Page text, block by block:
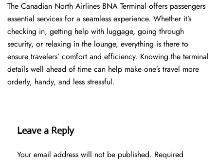
The​‍​‌‍​‍‌​‍​‌‍​‍‌ Canadian North Airlines BNA Terminal offers passengers
essential services for a seamless experience. Whether it’s
checking in, getting help with luggage, going through
security, or relaxing in the lounge, everything is there to
ensure travelers’ comfort and efficiency. Knowing the terminal
details well ahead of time can help make one’s travel more
orderly, handy, and less ​‍​‌‍​‍‌​‍​‌‍​‍‌stressful.
Leave a Reply
Your email address will not be published. Required